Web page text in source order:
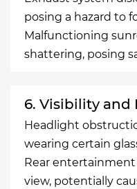
posing a hazard to
Malfunctioning
shattering, posing
6. Visibility and
Headlight
wearing certain
Rear
view, potentially